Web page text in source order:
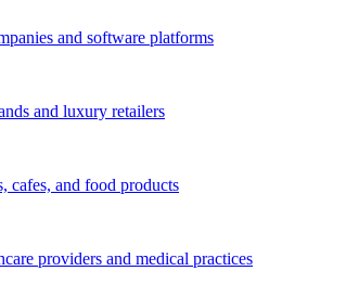
and software platforms
and luxury retailers
cafes, and food products
providers and medical practices